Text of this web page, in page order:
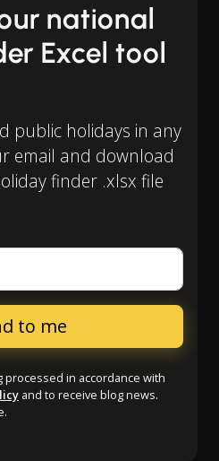
national
Excel tool
public holidays in any
email and download
finder .xlsx file
processed in accordance with
and to receive blog news.